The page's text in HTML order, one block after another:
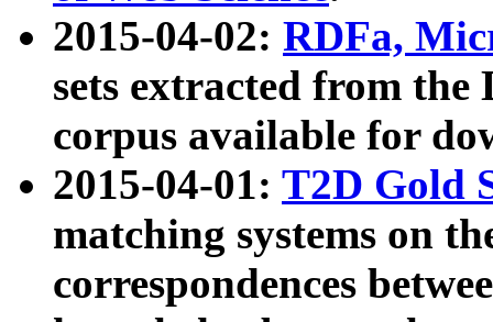
2015-04-02: RDFa,
sets extracted from the
corpus available for
2015-04-01: T2D Gold
matching systems on
correspondences